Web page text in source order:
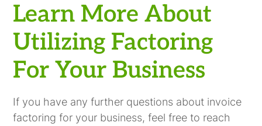
Learn More About
Utilizing Factoring
For Your Business
If you have any further questions about invoice
factoring for your business, feel free to reach